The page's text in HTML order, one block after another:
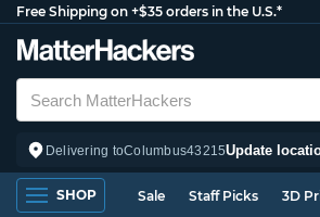
Free Shipping on +$35 orders in the U.S.*
Delivering toColumbus43215Update
SHOP Sale Staff Picks 3D